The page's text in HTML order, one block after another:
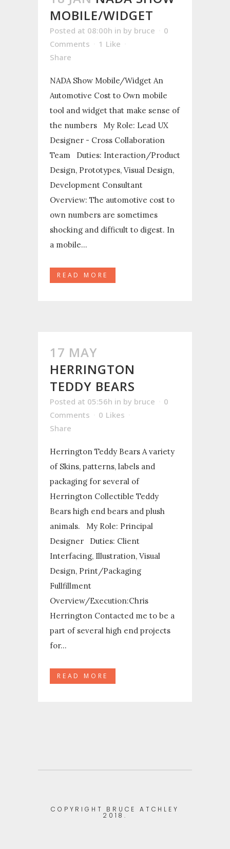
MOBILE/WIDGET
Posted at 08:00h in by bruce
0
Comments
1 Like
Share
NADA Show Mobile/Widget An
Automotive Cost to Own mobile
tool and widget that make sense of
the numbers My Role: Lead UX
Designer - Cross Collaboration
Team Duties: Interaction/Product
Design, Prototypes, Visual Design,
Development Consultant
Overview: The automotive cost to
own numbers are sometimes
shocking and difficult to digest. In
a mobile...
READ MORE
17 MAY
HERRINGTON
TEDDY BEARS
Posted at 05:56h in by bruce
0
Comments
0 Likes
Share
Herrington Teddy Bears A variety
of Skins, patterns, labels and
packaging for several of
Herrington Collectible Teddy
Bears high end bears and plush
animals. My Role: Principal
Designer Duties: Client
Interfacing, Illustration, Visual
Design, Print/Packaging
Fullfillment
Overview/Execution:Chris
Herrington Contacted me to be a
part of several high end projects
for...
READ MORE
COPYRIGHT BRUCE ATCHLEY
2018.